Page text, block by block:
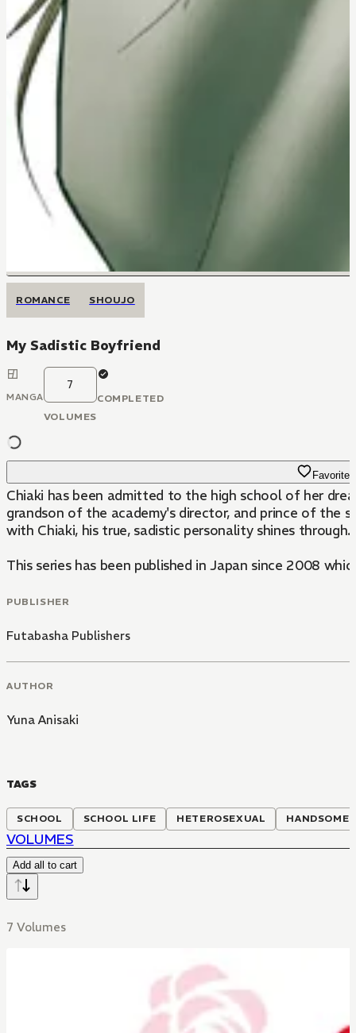
ROMANCE SHOUJO
My Sadistic Boyfriend
MANGA
7
VOLUMES
COMPLETED
Favorite
Chiaki has been admitted to the high school of her
grandson of the academy's director, and prince of the school. On the surface
with Chiaki, his true, sadistic personality shines
This series has been published in Japan since 2008
PUBLISHER
Futabasha Publishers
AUTHOR
Yuna Anisaki
TAGS
SCHOOL SCHOOL LIFE HETEROSEXUAL HANDSOME
VOLUMES
Add all to cart
7 Volumes